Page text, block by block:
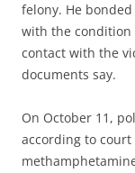
felony. He
with the condition
contact with the
documents say.
On October 11,
according to